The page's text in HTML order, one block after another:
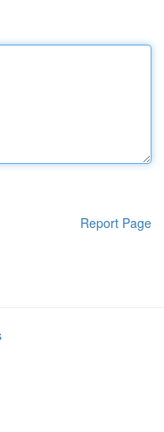
Report Page